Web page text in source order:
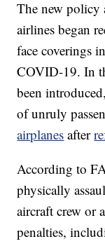
The new policy
airlines began
face coverings
COVID-19. In
been
of unruly
airplanes after
According to
physically
aircraft crew or
penalties,